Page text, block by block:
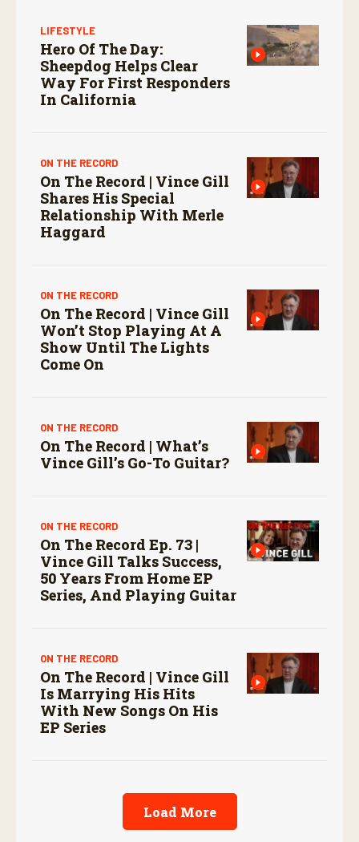
LIFESTYLE
Hero Of The Day:
Sheepdog Helps Clear
Way For First Responders
In California
ON THE RECORD
On The Record | Vince Gill
Shares His Special
Relationship With Merle
Haggard
ON THE RECORD
On The Record | Vince Gill
Won’t Stop Playing At A
Show Until The Lights
Come On
ON THE RECORD
On The Record | What’s
Vince Gill’s Go-To Guitar?
ON THE RECORD
On The Record Ep. 73 |
Vince Gill Talks Success,
50 Years From Home EP
Series, And Playing Guitar
ON THE RECORD
On The Record | Vince Gill
Is Marrying His Hits
With New Songs On His
EP Series
Load More